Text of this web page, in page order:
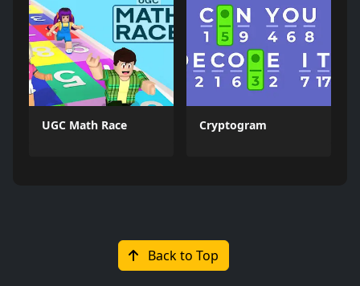
UGC Math Race Cryptogram
Back to Top